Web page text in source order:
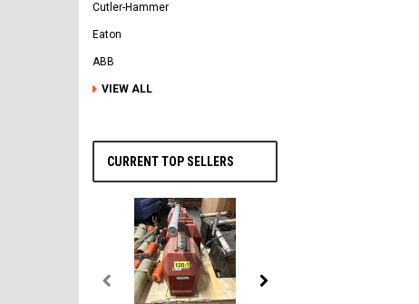
Cutler-Hammer
Eaton
ABB
VIEW ALL
CURRENT TOP SELLERS